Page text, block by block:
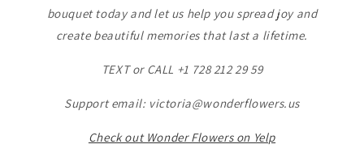
bouquet today and let us help you spread joy and
create beautiful memories that last a lifetime.
TEXT or CALL +1 728 212 29 59
Support email: victoria@wonderflowers.us
Check out Wonder Flowers on Yelp